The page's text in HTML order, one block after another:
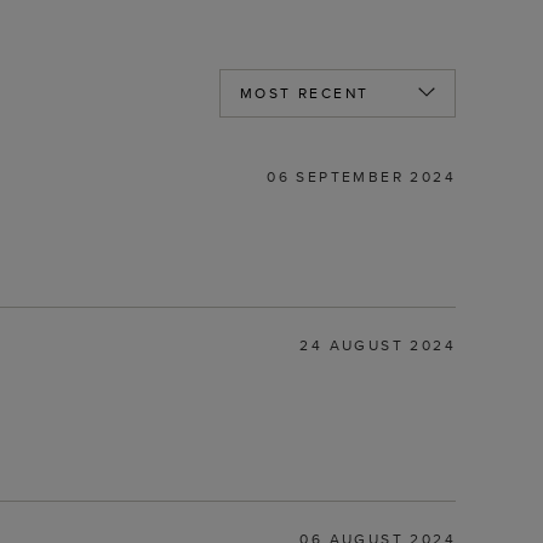
06 SEPTEMBER 2024
24 AUGUST 2024
06 AUGUST 2024